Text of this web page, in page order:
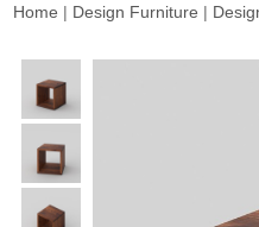
Home | Design Furniture |